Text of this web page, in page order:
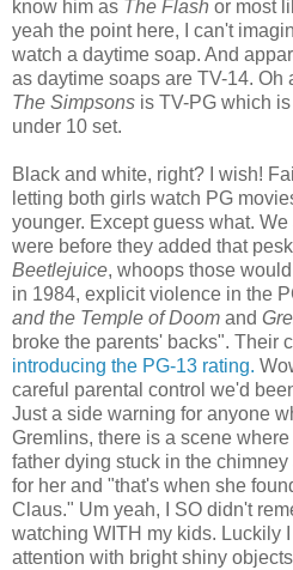
know him as The Flash or most
yeah the point here, I can't
watch a daytime soap. And
as daytime soaps are TV-14.
The Simpsons is TV-PG which
under 10 set.
Black and white, right? I wish!
letting both girls watch PG
younger. Except guess what.
were before they added that
Beetlejuice, whoops those
in 1984, explicit violence in the
and the Temple of Doom and
broke the parents' backs". Their
introducing the PG-13 rating.
careful parental control we'd
Just a side warning for anyone
Gremlins, there is a scene
father dying stuck in the
for her and "that's when she
Claus." Um yeah, I SO didn't
watching WITH my kids. Luckily
attention with bright shiny